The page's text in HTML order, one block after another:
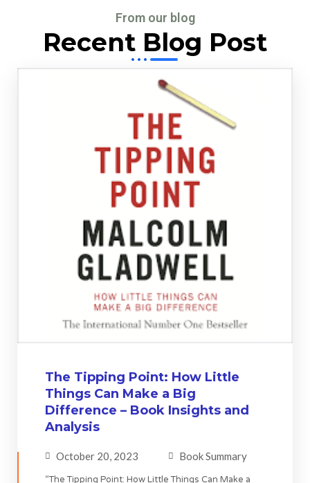
From our blog
Recent Blog Post
The Tipping Point: How Little
Things Can Make a Big
Difference – Book Insights and
Analysis
October 20, 2023 Book Summary
“The Tipping Point: How Little Things Can Make a